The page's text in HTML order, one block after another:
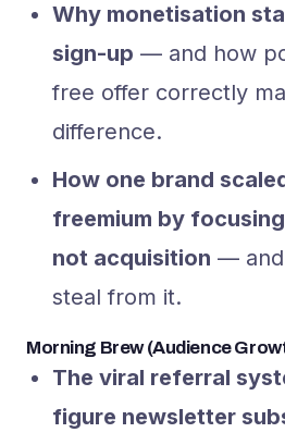
Why monetisation
sign-up — and how
free offer correctly
difference.
How one brand
freemium by
not acquisition — and
steal from it.
Morning Brew (Audience
The viral referral
figure newsletter